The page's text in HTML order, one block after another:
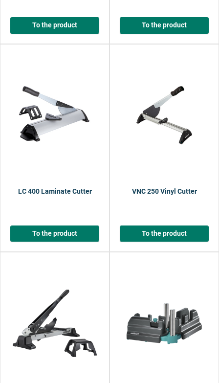
To the product To the product
LC 400 Laminate Cutter
To the product
VNC 250 Vinyl Cutter
To the product